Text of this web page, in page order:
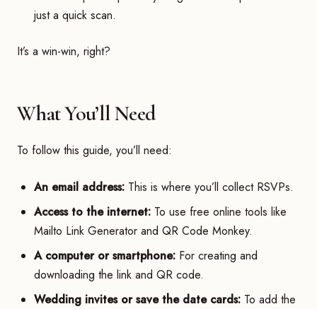
just a quick scan.
It’s a win-win, right?
What You’ll Need
To follow this guide, you’ll need:
An email address: This is where you’ll collect RSVPs.
Access to the internet: To use free online tools like
Mailto Link Generator and QR Code Monkey.
A computer or smartphone: For creating and
downloading the link and QR code.
Wedding invites or save the date cards: To add the